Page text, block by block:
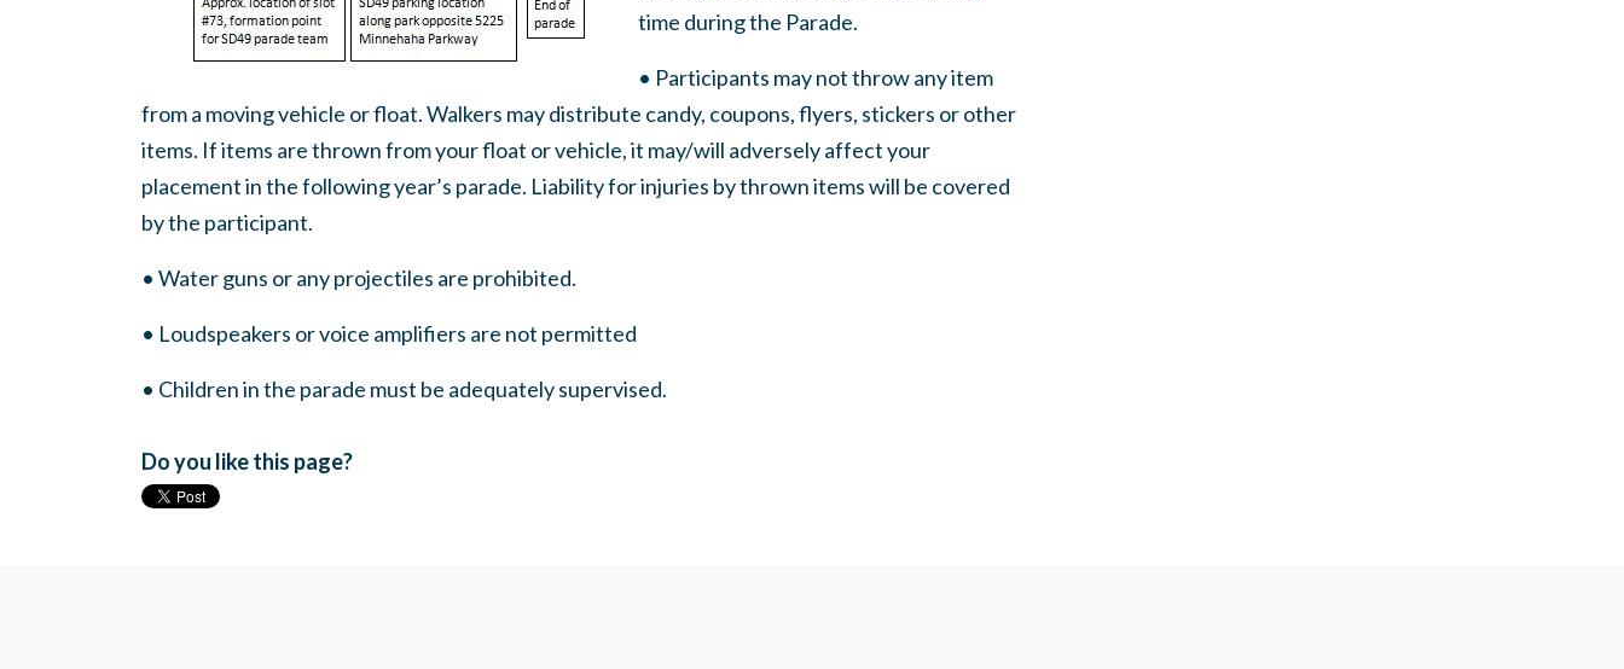
time during the Parade.
• Participants may not throw any item
from a moving vehicle or float. Walkers may distribute candy, coupons, flyers, stickers or other
items. If items are thrown from your float or vehicle, it may/will adversely affect your
placement in the following year’s parade. Liability for injuries by thrown items will be covered
by the participant.
• Water guns or any projectiles are prohibited.
• Loudspeakers or voice amplifiers are not permitted
• Children in the parade must be adequately supervised.
Do you like this page?